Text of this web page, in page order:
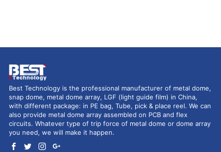
Best Technology is the professional manufacturer of metal dome,
snap dome, metal dome array, LGF (light guide film) in China,
with different package: in PE bag, Tube, pick & place reel. We can
also provide metal dome array assembled on PCB and flex
circuits. Whatever type of trip force of metal dome or dome array
you need, we will make it happen.